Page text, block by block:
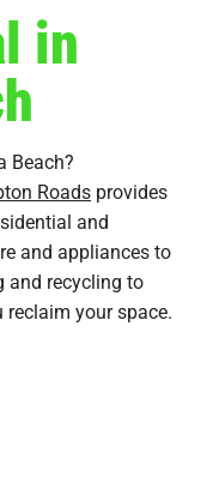
in
Beach?
Roads provides
and
and appliances to
and recycling to
your space.